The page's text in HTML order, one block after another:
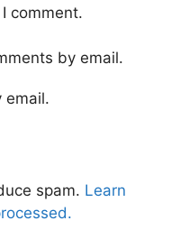
comment.
by email.
email.
spam. Learn